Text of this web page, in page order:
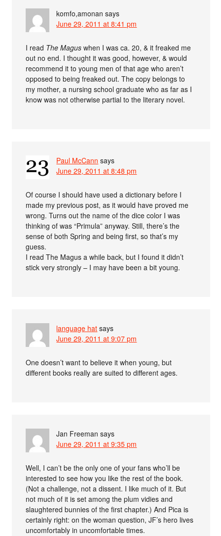
komfo,amonan says
June 29, 2011 at 8:41 pm
I read The Magus when I was ca. 20, & it freaked me
out no end. I thought it was good, however, & would
recommend it to young men of that age who aren’t
opposed to being freaked out. The copy belongs to
my mother, a nursing school graduate who as far as I
know was not otherwise partial to the literary novel.
Paul McCann says
June 29, 2011 at 8:48 pm
Of course I should have used a dictionary before I
made my previous post, as it would have proved me
wrong. Turns out the name of the dice color I was
thinking of was “Primula” anyway. Still, there’s the
sense of both Spring and being first, so that’s my
guess.
I read The Magus a while back, but I found it didn’t
stick very strongly – I may have been a bit young.
language hat says
June 29, 2011 at 9:07 pm
One doesn’t want to believe it when young, but
different books really are suited to different ages.
Jan Freeman says
June 29, 2011 at 9:35 pm
Well, I can’t be the only one of your fans who’ll be
interested to see how you like the rest of the book.
(Not a challenge, not a dissent. I like much of it. But
not much of it is set among the plum vidies and
slaughtered bunnies of the first chapter.) And Pica is
certainly right: on the woman question, JF’s hero lives
uncomfortably in uncomfortable times.